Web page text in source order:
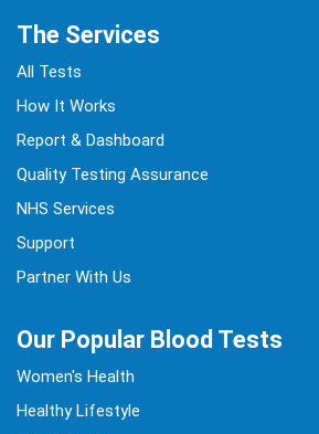
The Services
All Tests
How It Works
Report & Dashboard
Quality Testing Assurance
NHS Services
Support
Partner With Us
Our Popular Blood Tests
Women's Health
Healthy Lifestyle